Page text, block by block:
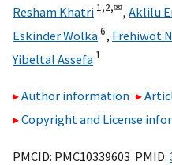
Resham Khatri 1,2,✉, Aklilu
Eskinder Wolka6, Frehiwot
Yibeltal Assefa 1
Author information
Copyright and License
PMCID: PMC10339603 PMID: